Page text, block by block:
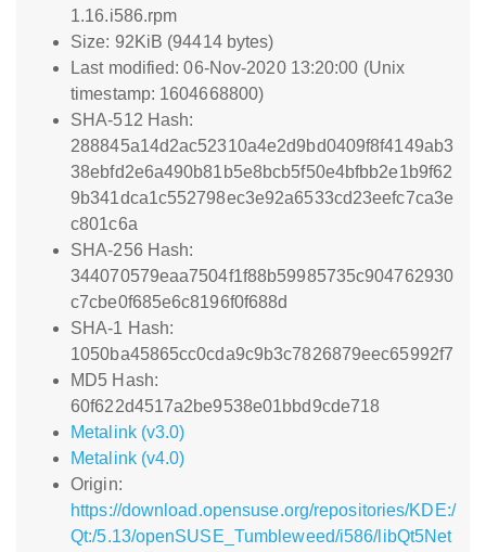
1.16.i586.rpm
Size: 92KiB (94414 bytes)
Last modified: 06-Nov-2020 13:20:00 (Unix
timestamp: 1604668800)
SHA-512 Hash:
288845a14d2ac52310a4e2d9bd0409f8f4149ab3
38ebfd2e6a490b81b5e8bcb5f50e4bfbb2e1b9f62
9b341dca1c552798ec3e92a6533cd23eefc7ca3e
c801c6a
SHA-256 Hash:
344070579eaa7504f1f88b59985735c904762930
c7cbe0f685e6c8196f0f688d
SHA-1 Hash:
1050ba45865cc0cda9c9b3c7826879eec65992f7
MD5 Hash:
60f622d4517a2be9538e01bbd9cde718
Metalink (v3.0)
Metalink (v4.0)
Origin:
https://download.opensuse.org/repositories/KDE:/
Qt:/5.13/openSUSE_Tumbleweed/i586/libQt5Net